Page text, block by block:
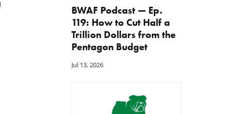
BWAF Podcast — Ep.
119: How to Cut Half a
Trillion Dollars from the
Pentagon Budget
Jul 13, 2026